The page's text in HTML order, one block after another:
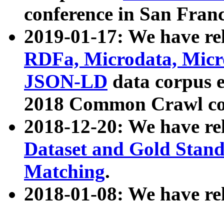
conference in San
2019-01-17: We have
RDFa, Microdata,
JSON-LD data corpus
2018 Common Crawl
2018-12-20: We have
Dataset and Gold
Matching.
2018-01-08: We have